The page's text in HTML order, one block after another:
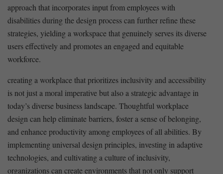
approach ⁤that incorporates input from‌ employees with
disabilities during the design process can further refine these
strategies, yielding a workspace that genuinely serves its diverse
users effectively and promotes an⁤ engaged ⁣and equitable‌
workforce.
creating a workplace that prioritizes inclusivity and accessibility‍
is ⁣not just a moral ‍imperative but also ​a ⁤strategic advantage in
today’s diverse business‍ landscape. Thoughtful workplace
design can ⁣help eliminate barriers, foster a sense of ​belonging,
and enhance productivity among employees of all abilities. By
implementing universal design principles, investing in adaptive
technologies, and ‌cultivating a culture of‌ inclusivity,
organizations ‍can create environments that not only support